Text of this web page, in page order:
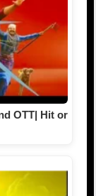
OTT| Hit or